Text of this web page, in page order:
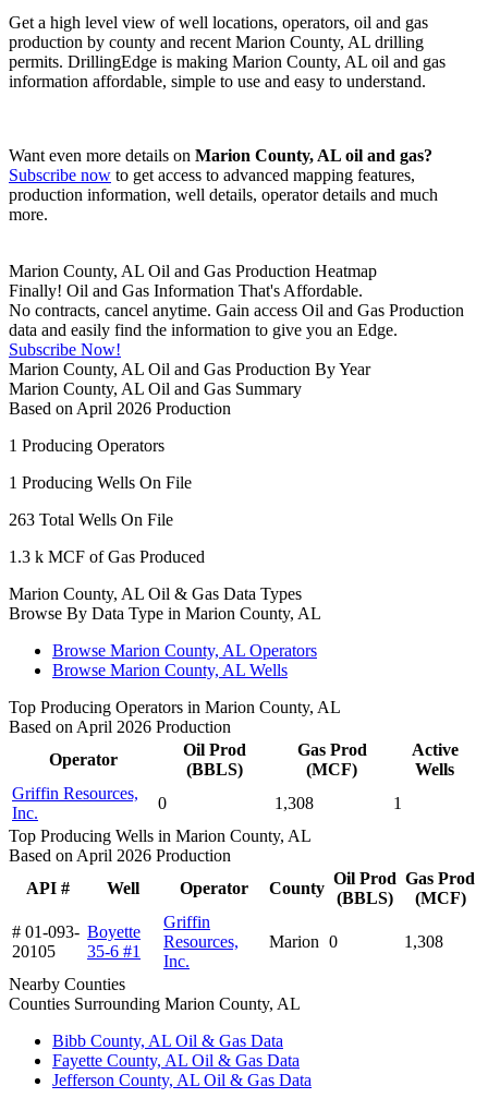
Get a high level view of well locations, operators, oil and gas
production by county and recent Marion County, AL drilling
permits. DrillingEdge is making Marion County, AL oil and gas
information affordable, simple to use and easy to understand.
Want even more details on Marion County, AL oil and gas?
Subscribe now to get access to advanced mapping features,
production information, well details, operator details and much
more.
Marion County, AL Oil and Gas Production Heatmap
Finally! Oil and Gas Information That's Affordable.
No contracts, cancel anytime. Gain access Oil and Gas Production
data and easily find the information to give you an Edge.
Subscribe Now!
Marion County, AL Oil and Gas Production By Year
Marion County, AL Oil and Gas Summary
Based on April 2026 Production
1 Producing Operators
1 Producing Wells On File
263 Total Wells On File
1.3 k MCF of Gas Produced
Marion County, AL Oil & Gas Data Types
Browse By Data Type in Marion County, AL
Browse Marion County, AL Operators
Browse Marion County, AL Wells
Top Producing Operators in Marion County, AL
Based on April 2026 Production
Operator
Oil Prod
(BBLS)
Gas Prod
(MCF)
Active
Wells
Griffin Resources,
Inc.
0 1,308
1
Top Producing Wells in Marion County, AL
Based on April 2026 Production
API #
Well Operator County
Oil Prod
(BBLS)
Gas Prod
(MCF)
# 01-093-
20105
Boyette
35-6 #1
Griffin
Resources,
Inc.
Marion 0 1,308
Nearby Counties
Counties Surrounding Marion County, AL
Bibb County, AL Oil & Gas Data
Fayette County, AL Oil & Gas Data
Jefferson County, AL Oil & Gas Data